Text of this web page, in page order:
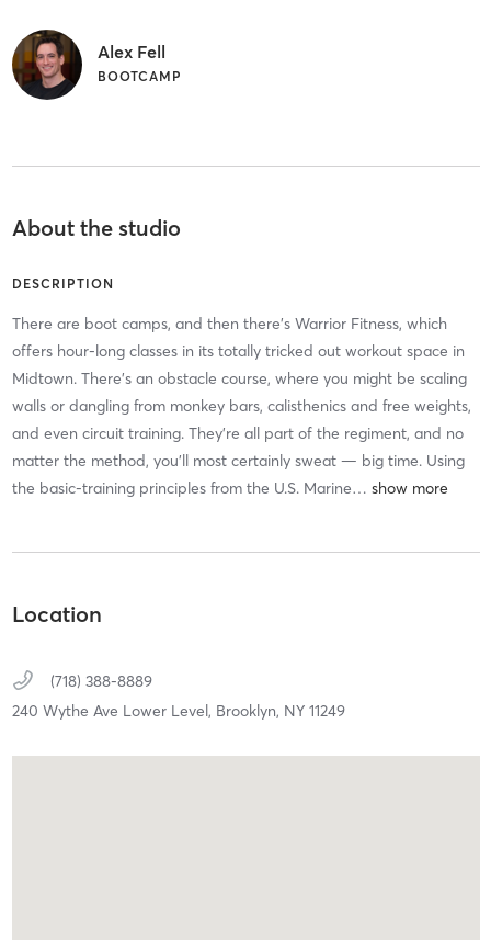
Alex Fell
BOOTCAMP
About the studio
DESCRIPTION
There are boot camps, and then there’s Warrior Fitness, which
offers hour-long classes in its totally tricked out workout space in
Midtown. There’s an obstacle course, where you might be scaling
walls or dangling from monkey bars, calisthenics and free weights,
and even circuit training. They’re all part of the regiment, and no
matter the method, you’ll most certainly sweat — big time. Using
the basic-training principles from the U.S. Marine…
Location
(718) 388-8889
240 Wythe Ave Lower Level, Brooklyn, NY 11249